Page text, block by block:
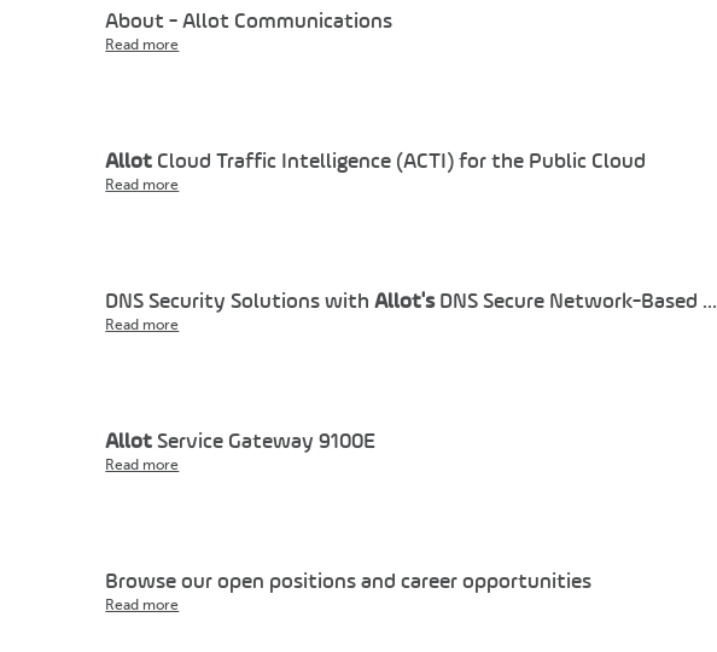
About - Allot Communications
Read more
Allot Cloud Traffic Intelligence (ACTI) for the Public Cloud
Read more
DNS Security Solutions withAllot'sDNS Secure Network-Based ...
Read more
AllotService Gateway 9100E
Read more
Browse our open positions and career opportunities
Read more